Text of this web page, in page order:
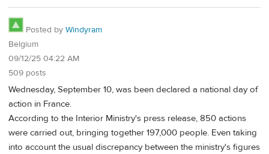
Posted by Windyram
Belgium
09/12/25 04:22 AM
509 posts
Wednesday, September 10, was been declared a national day of
action in France.
According to the Interior Ministry's press release, 850 actions
were carried out, bringing together 197,000 people. Even taking
into account the usual discrepancy between the ministry's figures